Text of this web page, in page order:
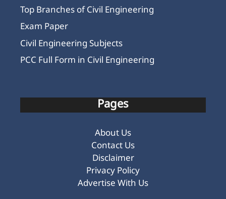
Top Branches of Civil Engineering
Exam Paper
Civil Engineering Subjects
PCC Full Form in Civil Engineering
Pages
About Us
Contact Us
Disclaimer
Privacy Policy
Advertise With Us